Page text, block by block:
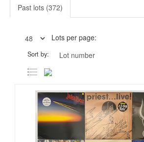
Past lots (372)
Lots per page:
Sort by: